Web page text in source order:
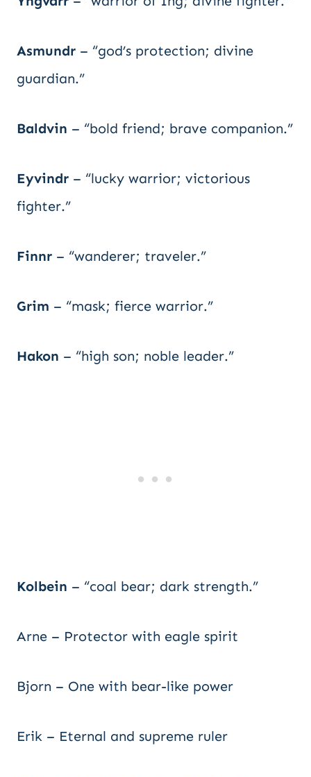
Asmundr – “god’s protection; divine
guardian.”
Baldvin – “bold friend; brave companion.”
Eyvindr – “lucky warrior; victorious
fighter.”
Finnr – “wanderer; traveler.”
Grim – “mask; fierce warrior.”
Hakon – “high son; noble leader.”
Kolbein – “coal bear; dark strength.”
Arne – Protector with eagle spirit
Bjorn – One with bear-like power
Erik – Eternal and supreme ruler